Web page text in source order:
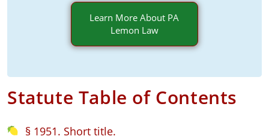
Learn More About PA
Lemon Law
Statute Table of Contents
§ 1951. Short title.